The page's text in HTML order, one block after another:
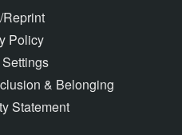
Policy
& Belonging
Statement